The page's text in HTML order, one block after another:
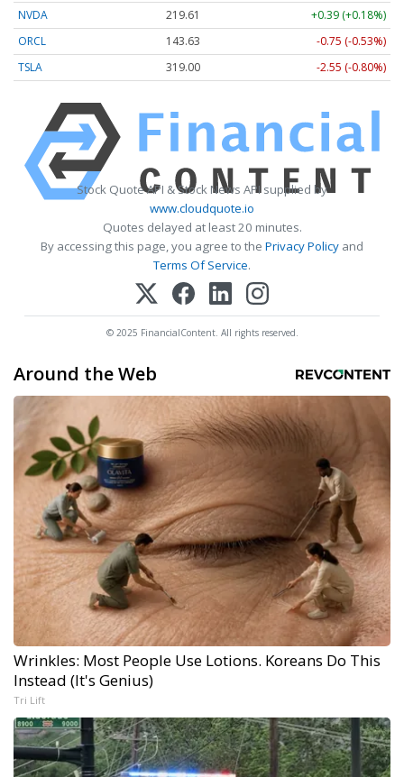
NVDA 219.61
+0.39 (+0.18%)
ORCL
143.63
-0.75 (-0.53%)
TSLA
319.00 -2.55 (-0.80%)
Stock Quote API & Stock News API supplied by
www.cloudquote.io
Quotes delayed at least 20 minutes.
By accessing this page, you agree to the Privacy Policy and
Terms Of Service.
© 2025 FinancialContent. All rights reserved.
Around the Web
Wrinkles: Most People Use Lotions. Koreans Do This
Instead (It's Genius)
Tri Lift